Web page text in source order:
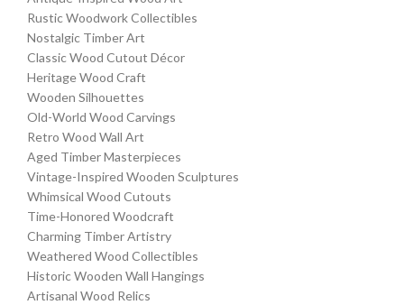
Rustic Woodwork Collectibles
Nostalgic Timber Art
Classic Wood Cutout Décor
Heritage Wood Craft
Wooden Silhouettes
Old-World Wood Carvings
Retro Wood Wall Art
Aged Timber Masterpieces
Vintage-Inspired Wooden Sculptures
Whimsical Wood Cutouts
Time-Honored Woodcraft
Charming Timber Artistry
Weathered Wood Collectibles
Historic Wooden Wall Hangings
Artisanal Wood Relics